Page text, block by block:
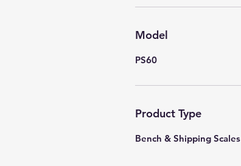
Model
PS60
Product Type
Bench & Shipping Scales